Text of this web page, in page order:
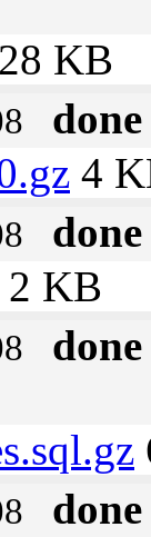
KB
done
4
done
2 KB
done
done